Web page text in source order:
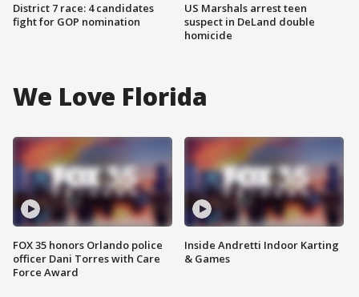
District 7 race: 4 candidates
fight for GOP nomination
US Marshals arrest teen
suspect in DeLand double
homicide
We Love Florida
FOX 35 honors Orlando police
officer Dani Torres with Care
Force Award
Inside Andretti Indoor Karting
& Games